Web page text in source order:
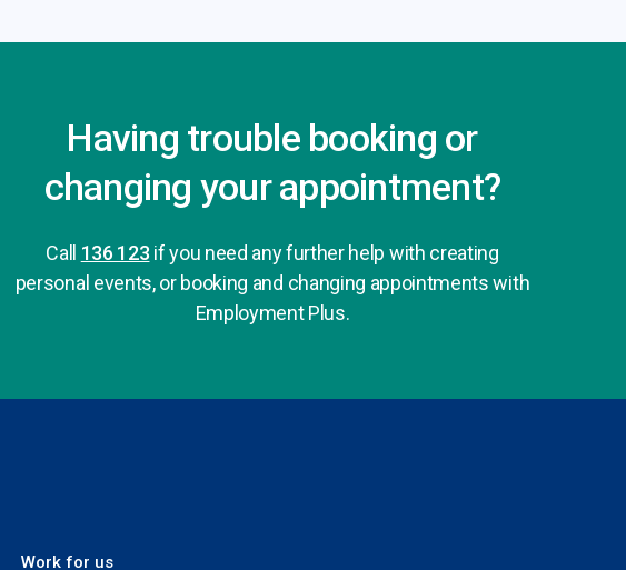
Having trouble booking or
changing your appointment?
Call 136 123 if you need any further help with creating
personal events, or booking and changing appointments with
Employment Plus.
Work for us